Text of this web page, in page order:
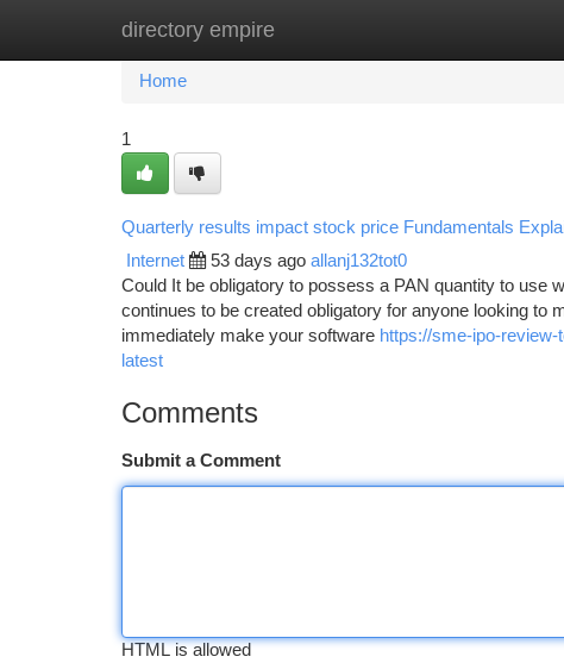
directory empire
Home New Site Listings
Home
1
Quarterly results impact stock price Fundamentals
Internet 53 days ago allanj132tot0
Could It be obligatory to possess a PAN quantity to use
continues to be created obligatory for anyone looking to
immediately make your software https://sme-ipo-
latest
Comments
Submit a Comment
HTML is allowed